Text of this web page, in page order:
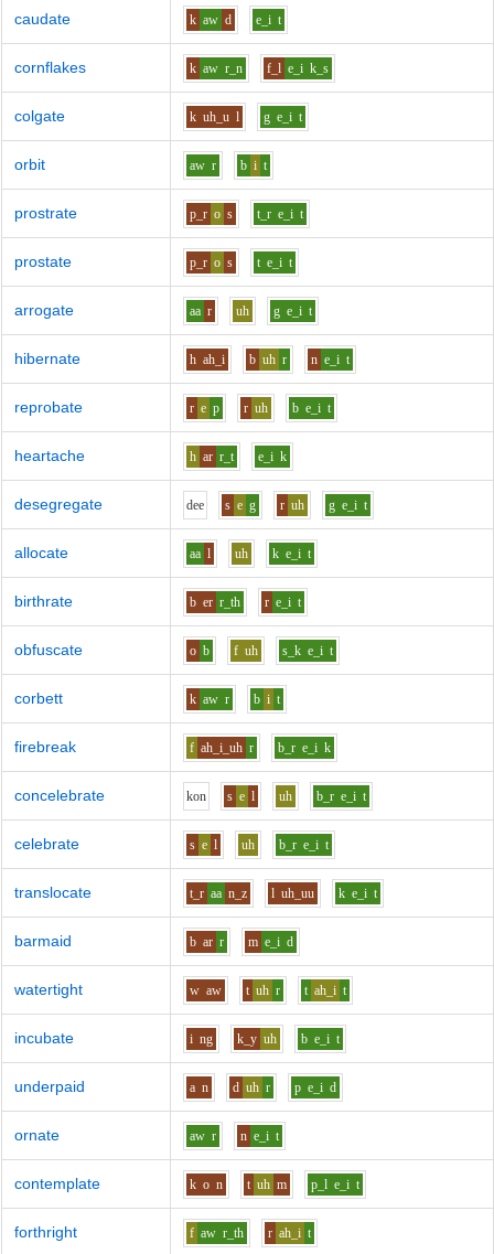
caudate k aw d e_i t
cornflakes k aw r_n f_l e_i k_s
colgate k uh_u l g e_i t
orbit aw r b i t
prostrate p_r o s t_r e_i t
prostate p_r o s t e_i t
arrogate aa r uh g e_i t
hibernate h ah_i b uh r n e_i t
reprobate r e p r uh b e_i t
heartache h ar r_t e_i k
desegregate dee s e g r uh g e_i t
allocate aa l uh k e_i t
birthrate b er r_th r e_i t
obfuscate o b f uh s_k e_i t
corbett k aw r b i t
firebreak f ah_i_uh r b_r e_i k
concelebrate kon s e l uh b_r e_i t
celebrate s e l uh b_r e_i t
translocate t_r aa n_z l uh_uu k e_i t
barmaid b ar r m e_i d
watertight w aw t uh r t ah_i t
incubate i ng k_y uh b e_i t
underpaid a n d uh r p e_i d
ornate aw r n e_i t
contemplate k o n t uh m p_l e_i t
forthright f aw r_th r ah_i t